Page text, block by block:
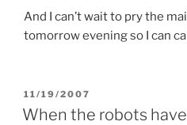
And I can’t wait to pry the
tomorrow evening so I can
POSTED
ON
11/19/2007
When the robots